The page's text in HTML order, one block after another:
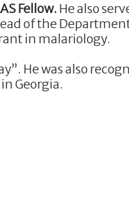
Fellow. He also
of the
in malariology.
He was also
Georgia.